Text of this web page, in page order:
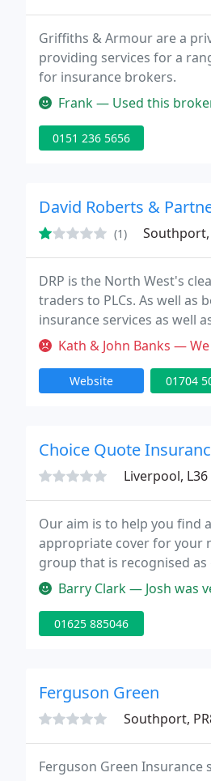
Griffiths & Armour are a
providing services for a
for insurance brokers.
Frank — Used this broker for a
0151 236 5656
David Roberts &
(1) Southport,
DRP is the North West's
traders to PLCs. As well as
insurance services as well
Many of our clients have
Kath & John Banks — We have been
Website 01704
Choice Quote
Liverpool, L36
Our aim is to help you find
appropriate cover for your
group that is recognised
in the motor trade (full or
Barry Clark — Josh was very
01625 885046
Ferguson Green
Southport,
Ferguson Green Insurance